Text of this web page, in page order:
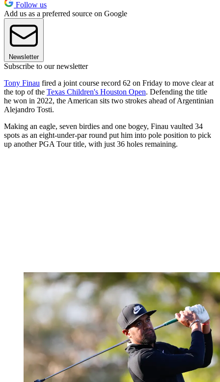
Follow us
Add us as a preferred source on Google
Newsletter
Subscribe to our newsletter
Tony Finau fired a joint course record 62 on Friday to move clear at
the top of the Texas Children's Houston Open. Defending the title
he won in 2022, the American sits two strokes ahead of Argentinian
Alejandro Tosti.
Making an eagle, seven birdies and one bogey, Finau vaulted 34
spots as an eight-under-par round put him into pole position to pick
up another PGA Tour title, with just 36 holes remaining.